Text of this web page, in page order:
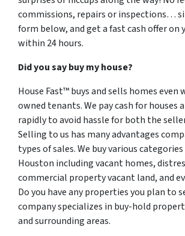
commissions, repairs or inspections…
form below, and get a fast cash offer on
within 24 hours.
Did you say buy my house?
House Fast™ buys and sells homes
owned tenants. We pay cash for houses
rapidly to avoid hassle for both the
Selling to us has many advantages
types of sales. We buy various
Houston including vacant homes,
commercial property vacant land, and
Do you have any properties you plan to
company specializes in buy-hold
and surrounding areas.